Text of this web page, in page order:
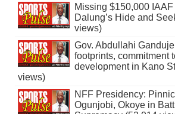
Missing $150,000
Dalung’s Hide and
views)
Gov. Abdullahi
footprints, commitment
development in Kano
views)
NFF Presidency:
Ogunjobi, Okoye in